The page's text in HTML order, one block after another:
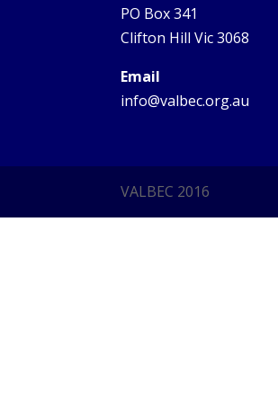
PO Box 341
Clifton Hill Vic 3068
Email
info@valbec.org.au
VALBEC 2016